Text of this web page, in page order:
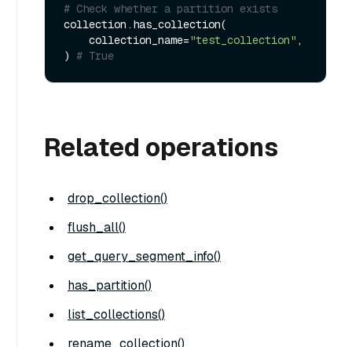
# Check whether a partition exists
collection.has_collection(
    collection_name=
"test_collection" ,
) # True
Related operations
drop_collection()
flush_all()
get_query_segment_info()
has_partition()
list_collections()
rename_collection()